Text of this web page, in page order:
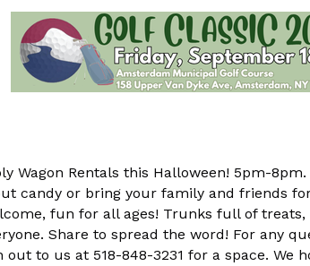
Wagon Rentals this Halloween! 5pm-
candy or bring your family and friends
fun for all ages! Trunks full of
Share to spread the word! For any
to us at 518-848-3231 for a space. We